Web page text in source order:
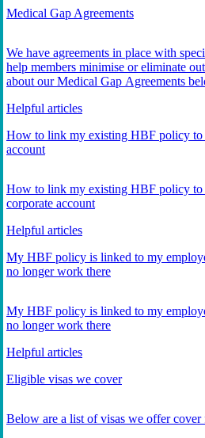
Medical Gap Agreements
We have agreements in place with
help members minimise or eliminate
about our Medical Gap Agreements
Helpful articles
How to link my existing HBF policy to
account
How to link my existing HBF policy to
corporate account
Helpful articles
My HBF policy is linked to my
no longer work there
My HBF policy is linked to my
no longer work there
Helpful articles
Eligible visas we cover
Below are a list of visas we offer